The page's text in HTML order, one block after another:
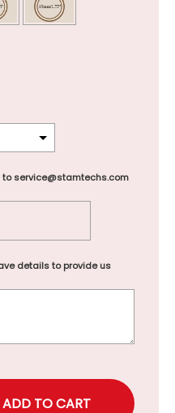
service@stamtechs.com
details to provide us